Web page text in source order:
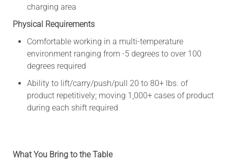
charging area
Physical Requirements
Comfortable working in a multi-temperature
environment ranging from -5 degrees to over 100
degrees required
Ability to lift/carry/push/pull 20 to 80+ lbs. of
product repetitively; moving 1,000+ cases of product
during each shift required
What You Bring to the Table